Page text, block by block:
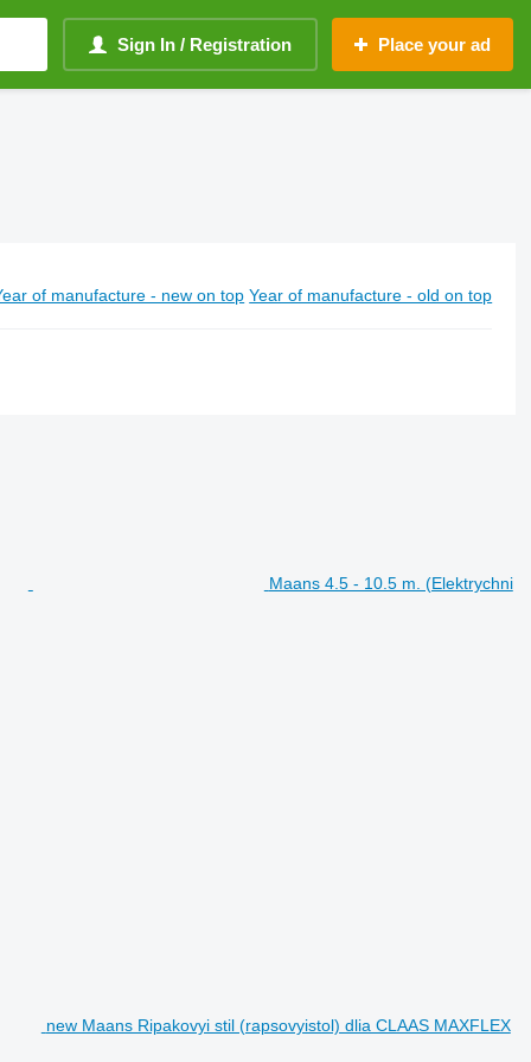
Sign In / Registration Place your ad
of manufacture - new on top Year of manufacture - old on top
Maans 4.5 - 10.5 m. (Elektrychni
new Maans Ripakovyi stil (rapsovyistol) dlia CLAAS MAXFLEX